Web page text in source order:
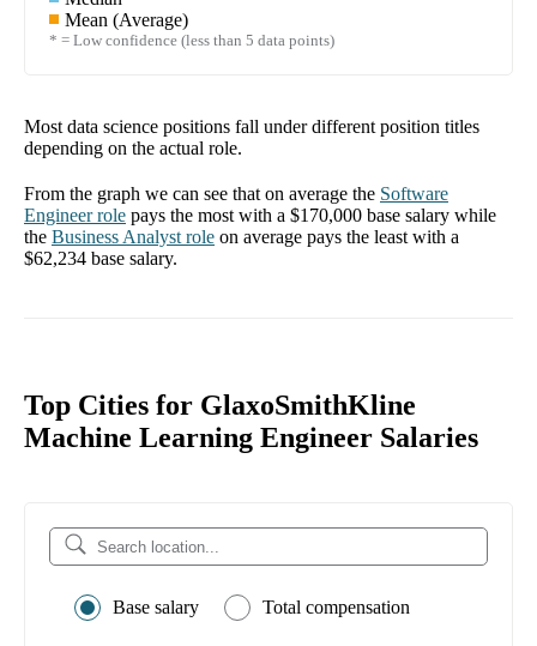
Mean (Average)
* = Low confidence (less than 5 data points)
Most data science positions fall under different position titles
depending on the actual role.
From the graph we can see that on average the Software
Engineerrole pays the most with a $170,000 base salary while
the Business Analyst role on average pays the least with a
$62,234 base salary.
Top Cities for GlaxoSmithKline
Machine Learning Engineer Salaries
Base salary Total compensation